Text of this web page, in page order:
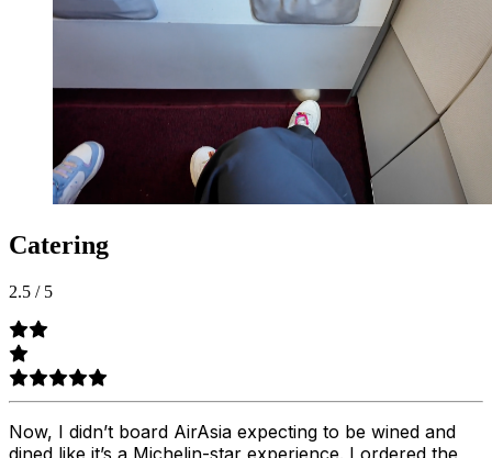
Catering
2.5 / 5
Now, I didn’t board AirAsia expecting to be wined and
dined like it’s a Michelin-star experience. I ordered the